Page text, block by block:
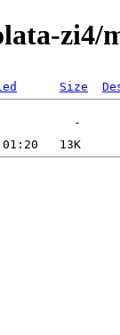
zi4/
Size